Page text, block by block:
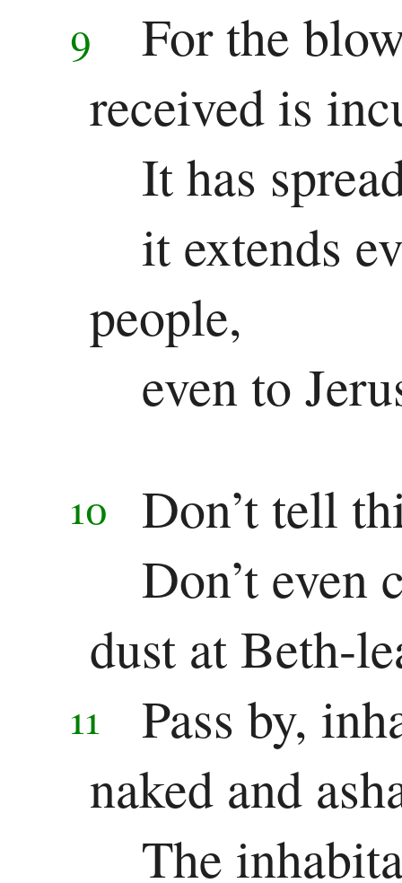
9
For the
received is
It has
it extends
people,
even to
10
Don’t tell
Don’t even
dust at Beth-
11
Pass by,
naked and
The